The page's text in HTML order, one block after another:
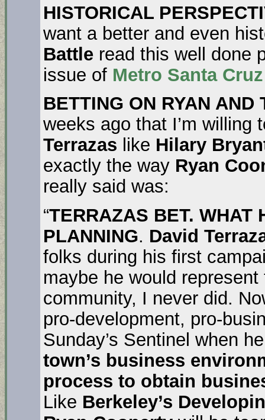
HISTORICAL
want a better and even
Battle read this well done
issue of Metro Santa Cruz
BETTING ON RYAN AND
weeks ago that I’m
Terrazas like Hilary
exactly the way Ryan
really said was:
“TERRAZAS BET. WHAT
PLANNING. David
folks during his first
maybe he would
community, I never did.
pro-development, pro-
Sunday’s Sentinel when
town’s business
process to obtain
Like Berkeley’s